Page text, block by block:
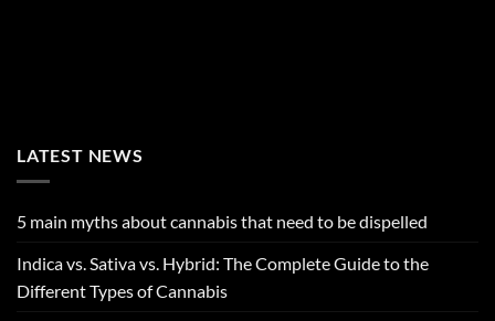
LATEST NEWS
5 main myths about cannabis that need to be dispelled
Indica vs. Sativa vs. Hybrid: The Complete Guide to the
Different Types of Cannabis